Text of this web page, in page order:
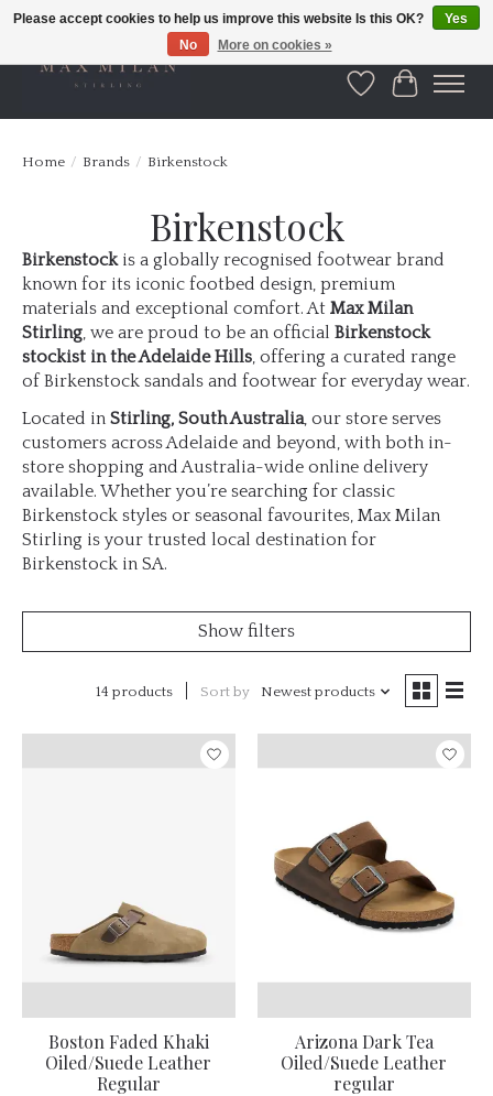
WishlistCart
Home / Brands / Birkenstock
Birkenstock
Birkenstockis a globally recognised footwear brand
known for its iconic footbed design, premium
materials and exceptional comfort. At Max Milan
Stirling, we are proud to be an official Birkenstock
stockist in the Adelaide Hills, offering a curated range
of Birkenstock sandals and footwear for everyday wear.
Located in Stirling, South Australia, our store serves
customers across Adelaide and beyond, with both in-
store shopping and Australia-wide online delivery
available. Whether you’re searching for classic
Birkenstock styles or seasonal favourites, Max Milan
Stirling is your trusted local destination for
Birkenstock in SA.
Show filters
14 products Sort by Newest products
Boston Faded Khaki
Oiled/Suede Leather
Regular
Arizona Dark Tea
Oiled/Suede Leather
regular
Please accept cookies to help us improve this website Is this OK?
Yes
No
More on cookies »